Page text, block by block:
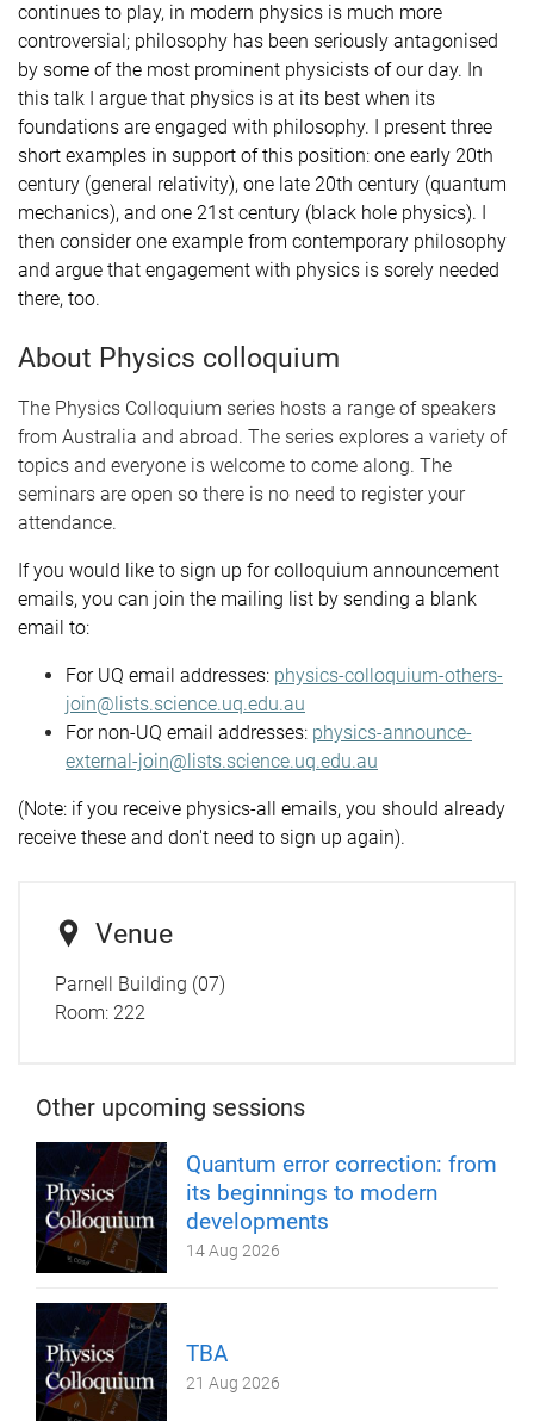
continues to play, in modern physics is much more
controversial; philosophy has been seriously antagonised
by some of the most prominent physicists of our day. In
this talk I argue that physics is at its best when its
foundations are engaged with philosophy. I present three
short examples in support of this position: one early 20th
century (general relativity), one late 20th century (quantum
mechanics), and one 21st century (black hole physics). I
then consider one example from contemporary philosophy
and argue that engagement with physics is sorely needed
there, too.
About Physics colloquium
The Physics Colloquium series hosts a range of speakers
from Australia and abroad. The series explores a variety of
topics and everyone is welcome to come along. The
seminars are open so there is no need to register your
attendance.
If you would like to sign up for colloquium announcement
emails, you can join the mailing list by sending a blank
email to:
For UQ email addresses: physics-colloquium-others-
join@lists.science.uq.edu.au
For non-UQ email addresses: physics-announce-
external-join@lists.science.uq.edu.au
(Note: if you receive physics-all emails, you should already
receive these and don't need to sign up again).
Venue
Parnell Building (07)
Room: 222
Other upcoming sessions
Quantum error correction: from
its beginnings to modern
developments
14 Aug 2026
TBA
21 Aug 2026